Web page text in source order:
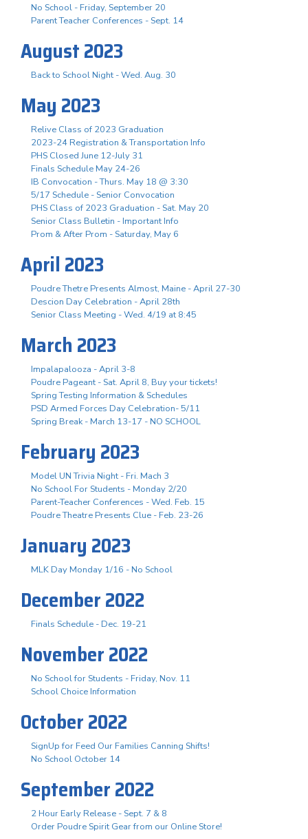
No School - Friday, September 20
Parent Teacher Conferences - Sept. 14
August 2023
Back to School Night - Wed. Aug. 30
May 2023
Relive Class of 2023 Graduation
2023-24 Registration & Transportation Info
PHS Closed June 12-July 31
Finals Schedule May 24-26
IB Convocation - Thurs. May 18 @ 3:30
5/17 Schedule - Senior Convocation
PHS Class of 2023 Graduation - Sat. May 20
Senior Class Bulletin - Important Info
Prom & After Prom - Saturday, May 6
April 2023
Poudre Thetre Presents Almost, Maine - April 27-30
Descion Day Celebration - April 28th
Senior Class Meeting - Wed. 4/19 at 8:45
March 2023
Impalapalooza - April 3-8
Poudre Pageant - Sat. April 8, Buy your tickets!
Spring Testing Information & Schedules
PSD Armed Forces Day Celebration- 5/11
Spring Break - March 13-17 - NO SCHOOL
February 2023
Model UN Trivia Night - Fri. Mach 3
No School For Students - Monday 2/20
Parent-Teacher Conferences - Wed. Feb. 15
Poudre Theatre Presents Clue - Feb. 23-26
January 2023
MLK Day Monday 1/16 - No School
December 2022
Finals Schedule - Dec. 19-21
November 2022
No School for Students - Friday, Nov. 11
School Choice Information
October 2022
SignUp for Feed Our Families Canning Shifts!
No School October 14
September 2022
2 Hour Early Release - Sept. 7 & 8
Order Poudre Spirit Gear from our Online Store!